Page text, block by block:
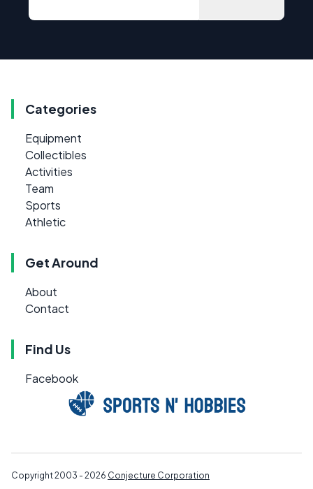
Categories
Equipment
Collectibles
Activities
Team
Sports
Athletic
Get Around
About
Contact
Find Us
Facebook
Copyright 2003 - 2026 Conjecture Corporation